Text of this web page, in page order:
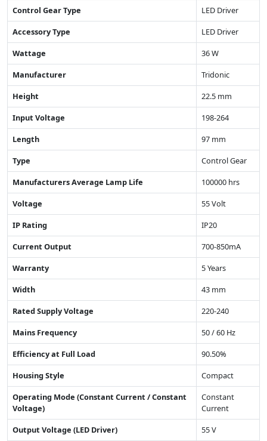
Control Gear Type
LED Driver
Accessory Type
LED Driver
Wattage
36 W
Manufacturer
Tridonic
Height
22.5 mm
Input Voltage
198-264
Length
97 mm
Type
Control Gear
Manufacturers Average Lamp Life
100000 hrs
Voltage
55 Volt
IP Rating
IP20
Current Output
700-850mA
Warranty
5 Years
Width
43 mm
Rated Supply Voltage
220-240
Mains Frequency
50 / 60 Hz
Efficiency at Full Load
90.50%
Housing Style
Compact
Operating Mode (Constant Current / Constant
Voltage)
Constant
Current
Output Voltage (LED Driver)
55 V